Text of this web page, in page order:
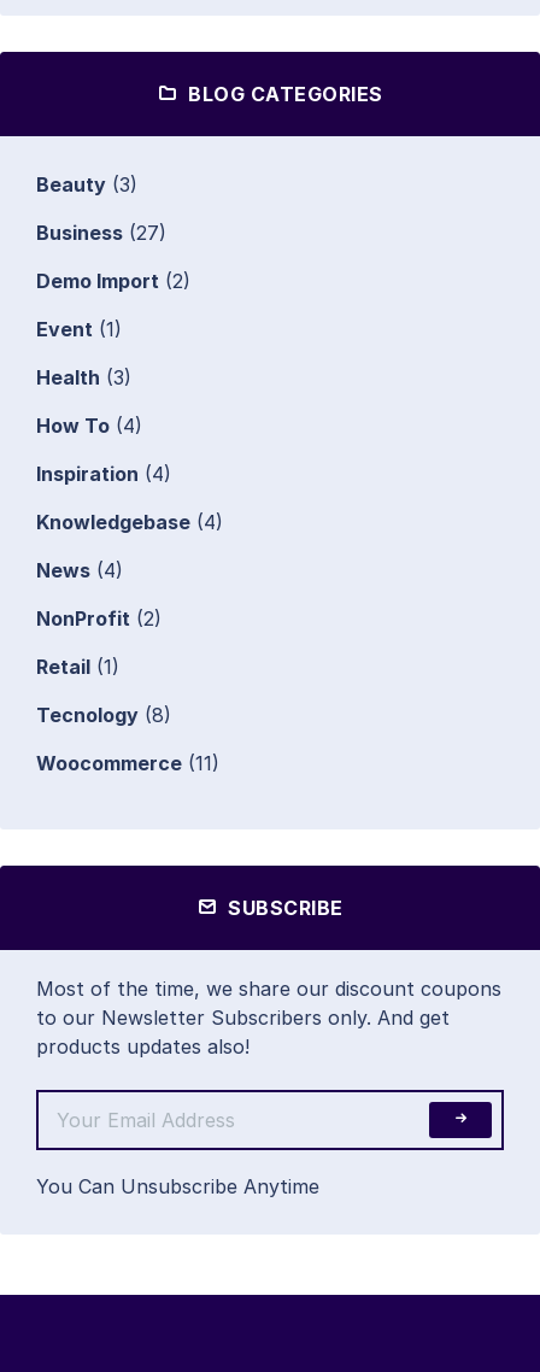
BLOG CATEGORIES
Beauty (3)
Business (27)
Demo Import (2)
Event (1)
Health (3)
How To (4)
Inspiration (4)
Knowledgebase (4)
News (4)
NonProfit (2)
Retail (1)
Tecnology (8)
Woocommerce (11)
SUBSCRIBE
Most of the time, we share our discount coupons
to our Newsletter Subscribers only. And get
products updates also!
You Can Unsubscribe Anytime